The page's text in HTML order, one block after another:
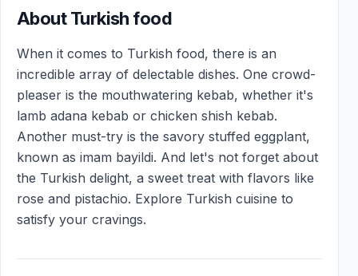
About Turkish food
When it comes to Turkish food, there is an
incredible array of delectable dishes. One crowd-
pleaser is the mouthwatering kebab, whether it's
lamb adana kebab or chicken shish kebab.
Another must-try is the savory stuffed eggplant,
known as imam bayildi. And let's not forget about
the Turkish delight, a sweet treat with flavors like
rose and pistachio. Explore Turkish cuisine to
satisfy your cravings.